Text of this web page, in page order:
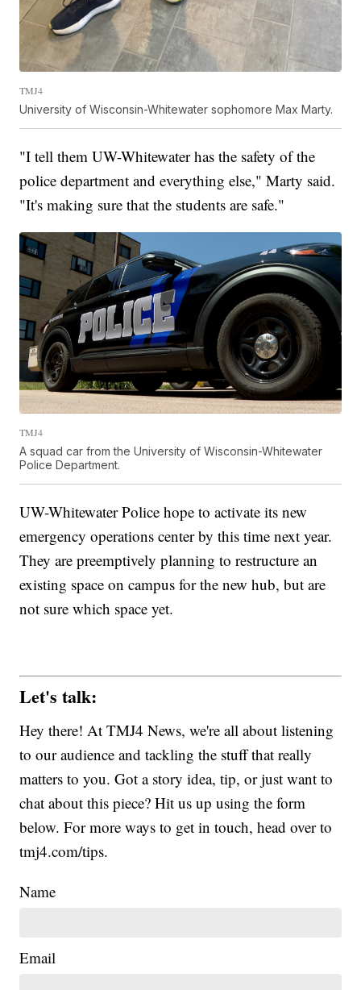
TMJ4
University of Wisconsin-Whitewater sophomore Max Marty.
"I tell them UW-Whitewater has the safety of the
police department and everything else," Marty said.
"It's making sure that the students are safe."
TMJ4
A squad car from the University of Wisconsin-Whitewater
Police Department.
UW-Whitewater Police hope to activate its new
emergency operations center by this time next year.
They are preemptively planning to restructure an
existing space on campus for the new hub, but are
not sure which space yet.
Let's talk:
Hey there! At TMJ4 News, we're all about listening
to our audience and tackling the stuff that really
matters to you. Got a story idea, tip, or just want to
chat about this piece? Hit us up using the form
below. For more ways to get in touch, head over to
tmj4.com/tips.
Name
Email